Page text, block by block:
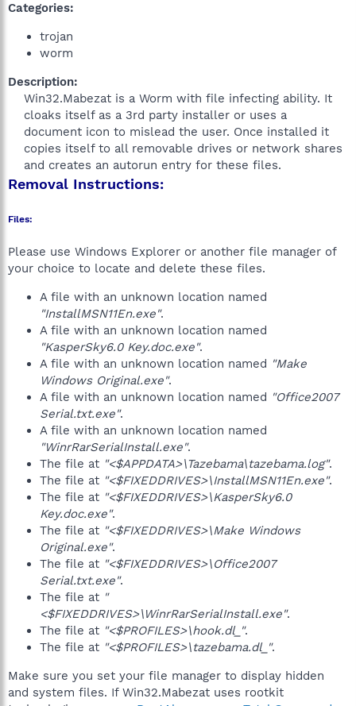
Categories:
trojan
worm
Description:
Win32.Mabezat is a Worm with file infecting ability. It
cloaks itself as a 3rd party installer or uses a
document icon to mislead the user. Once installed it
copies itself to all removable drives or network shares
and creates an autorun entry for these files.​
Removal Instructions:
Files:
Please use Windows Explorer or another file manager of
your choice to locate and delete these files.
A file with an unknown location named
"InstallMSN11En.exe".
A file with an unknown location named
"KasperSky6.0 Key.doc.exe".
A file with an unknown location named "Make
Windows Original.exe".
A file with an unknown location named "Office2007
Serial.txt.exe".
A file with an unknown location named
"WinrRarSerialInstall.exe".
The file at "<$APPDATA>\Tazebama\tazebama.log".
The file at "<$FIXEDDRIVES>\InstallMSN11En.exe".
The file at "<$FIXEDDRIVES>\KasperSky6.0
Key.doc.exe".
The file at "<$FIXEDDRIVES>\Make Windows
Original.exe".
The file at "<$FIXEDDRIVES>\Office2007
Serial.txt.exe".
The file at "
<$FIXEDDRIVES>\WinrRarSerialInstall.exe".
The file at "<$PROFILES>\hook.dl_".
The file at "<$PROFILES>\tazebama.dl_".
Make sure you set your file manager to display hidden
and system files. If Win32.Mabezat uses rootkit